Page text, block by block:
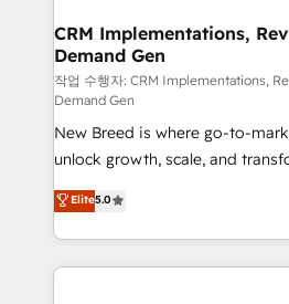
trainers to drive platform adoption. 📈
Generation - Full-funnel marketing and high-
performance advertising via
Expert deployment of Breeze AI
to automate growth. 🏆 Elite Excellence - 8 platform
accreditations and deep
expertise. - A team of 250+ experts dedicated to
your resilient growth.
CRM Implementations,
Demand Gen
작업 수행자: CRM Implementations,
Demand Gen
New Breed is where go-to-
unlock growth, scale, and
companies activate HubSpot’s
customer platform and
Loop Marketing framework
services, smart agents, and
Elite5.0